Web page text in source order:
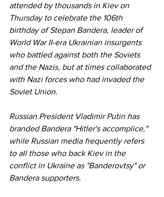
attended by thousands in Kiev on
Thursday to celebrate the 106th
birthday of Stepan Bandera, leader of
World War II-era Ukrainian insurgents
who battled against both the Soviets
and the Nazis, but at times collaborated
with Nazi forces who had invaded the
Soviet Union.
Russian President Vladimir Putin has
branded Bandera "Hitler's accomplice,"
while Russian media frequently refers
to all those who back Kiev in the
conflict in Ukraine as "Banderovtsy" or
Bandera supporters.